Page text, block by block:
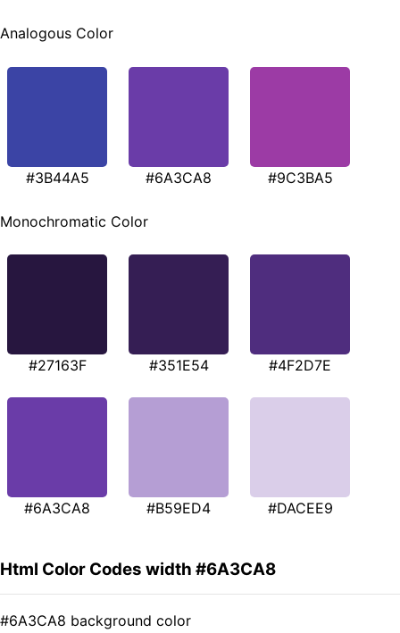
Analogous Color
#3B44A5 #6A3CA8 #9C3BA5
Monochromatic Color
#27163F #351E54 #4F2D7E
#6A3CA8 #B59ED4 #DACEE9
Html Color Codes width #6A3CA8
#6A3CA8 background color